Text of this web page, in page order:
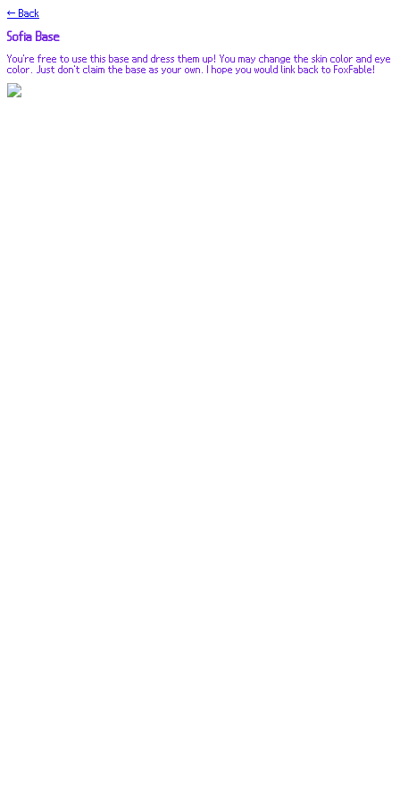
← Back
Sofia Base
You're free to use this base and dress them up! You may change the skin color and eye
color. Just don't claim the base as your own. I hope you would link back to FoxFable!